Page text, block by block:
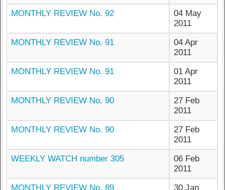
MONTHLY REVIEW No. 92
04 May
2011
MONTHLY REVIEW No. 91
04 Apr
2011
MONTHLY REVIEW No. 91
01 Apr
2011
MONTHLY REVIEW No. 90
27 Feb
2011
MONTHLY REVIEW No. 90
27 Feb
2011
WEEKLY WATCH number 305
06 Feb
2011
MONTHLY REVIEW No. 89
30 Jan